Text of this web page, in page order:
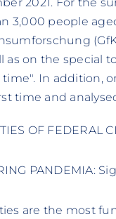
3,000 people
on the special
In addition,
time and
OF FEDERAL
PANDEMIA:
are the most